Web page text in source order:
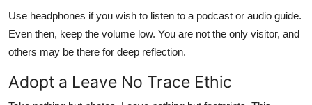
Use headphones if you wish to listen to a podcast or audio guide.
Even then, keep the volume low. You are not the only visitor, and
others may be there for deep reflection.
Adopt a Leave No Trace Ethic